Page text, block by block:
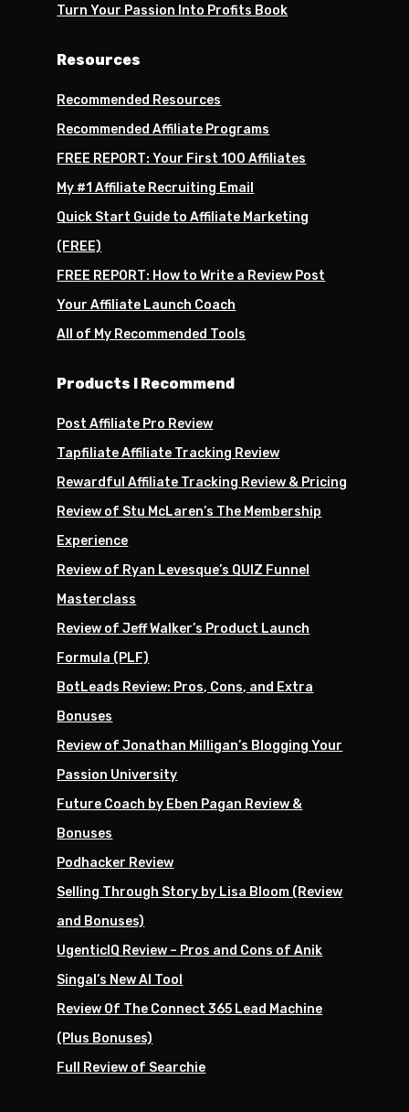
Turn Your Passion Into Profits Book
Resources
Recommended Resources
Recommended Affiliate Programs
FREE REPORT: Your First 100 Affiliates
My #1 Affiliate Recruiting Email
Quick Start Guide to Affiliate Marketing
(FREE)
FREE REPORT: How to Write a Review Post
Your Affiliate Launch Coach
All of My Recommended Tools
Products I Recommend
Post Affiliate Pro Review
Tapfiliate Affiliate Tracking Review
Rewardful Affiliate Tracking Review & Pricing
Review of Stu McLaren’s The Membership
Experience
Review of Ryan Levesque’s QUIZ Funnel
Masterclass
Review of Jeff Walker’s Product Launch
Formula (PLF)
BotLeads Review: Pros, Cons, and Extra
Bonuses
Review of Jonathan Milligan’s Blogging Your
Passion University
Future Coach by Eben Pagan Review &
Bonuses
Podhacker Review
Selling Through Story by Lisa Bloom (Review
and Bonuses)
UgenticIQ Review – Pros and Cons of Anik
Singal’s New AI Tool
Review Of The Connect 365 Lead Machine
(Plus Bonuses)
Full Review of Searchie